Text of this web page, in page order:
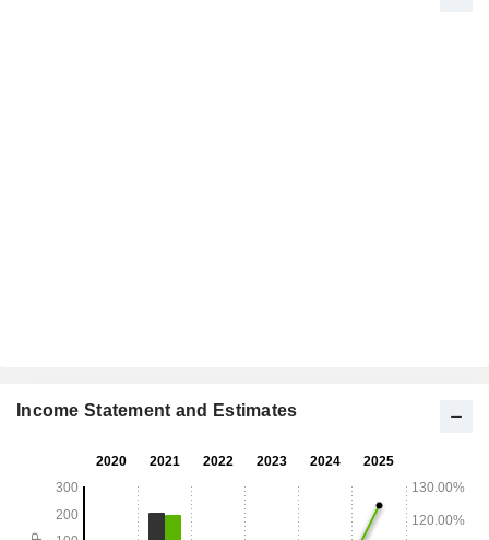
Income Statement and Estimates